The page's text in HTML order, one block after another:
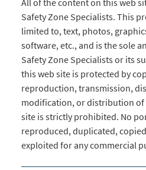
Safety Zone Specialists. This
limited to, text, photos,
software, etc., and is the sole
Safety Zone Specialists or its
this web site is protected by
reproduction, transmission,
modification, or distribution of
site is strictly prohibited. No
reproduced, duplicated,
exploited for any commercial